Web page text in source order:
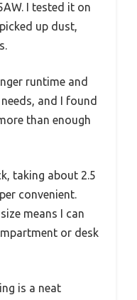
I tested it on
up dust,
runtime and
and I found
than enough
taking about 2.5
convenient.
means I can
or desk
is a neat